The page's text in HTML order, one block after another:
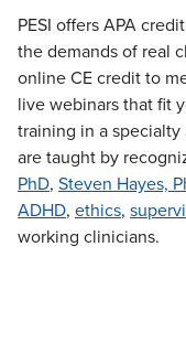
Coupons
Free Clinical
Train Your
Group Sales
Clearance
CE Information
Contact Us
Blogs
Nurse
Mental Health
Counselor
Psychologist
Social
PESI Life
Rehab
Digital Seminar
Live Webinar
Live Webcast
In-Person
Book
Magazine
Therapist.com
Topic Areas
PESI offers APA
the demands of real
online CE credit to
live webinars that fit
training in a
are taught by
PhD, Steven Hayes,
ADHD, ethics,
working clinicians.